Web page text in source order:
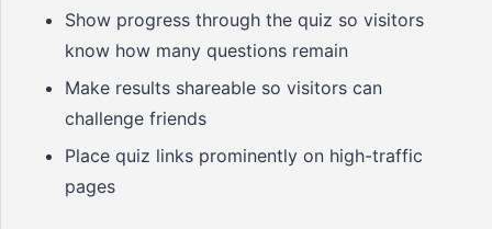
Show progress through the quiz so visitors
know how many questions remain
Make results shareable so visitors can
challenge friends
Place quiz links prominently on high-traffic
pages